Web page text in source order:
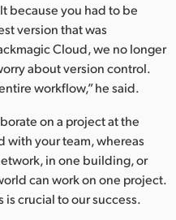
because you had to be
version that was
Cloud, we no longer
about version control.
workflow,” he said.
on a project at the
with your team, whereas
in one building, or
can work on one project.
crucial to our success.